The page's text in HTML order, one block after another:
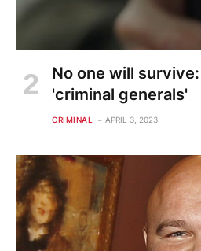
No one will
'criminal generals'
CRIMINAL APRIL 3, 2023